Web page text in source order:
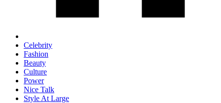
Celebrity
Fashion
Beauty
Culture
Power
Nice Talk
Style At Large